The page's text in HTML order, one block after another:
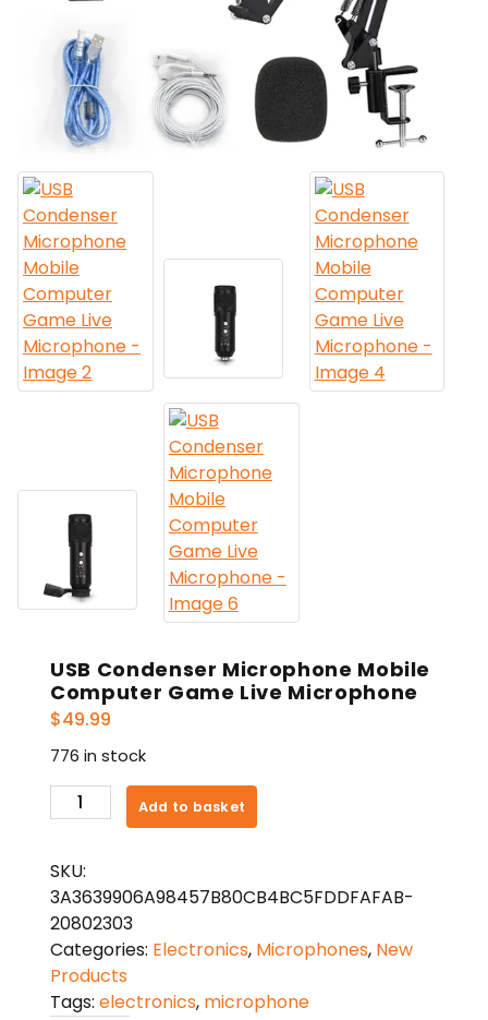
USB Condenser Microphone Mobile
Computer Game Live Microphone
$49.99
776 in stock
USB
Condenser
Mobile
Computer
Game
Live
Microphone
quantity
Add to basket
SKU:
3A3639906A98457B80CB4BC5FDDFAFAB-
20802303
Categories: Electronics, Microphones, New
Products
Tags: electronics, microphone